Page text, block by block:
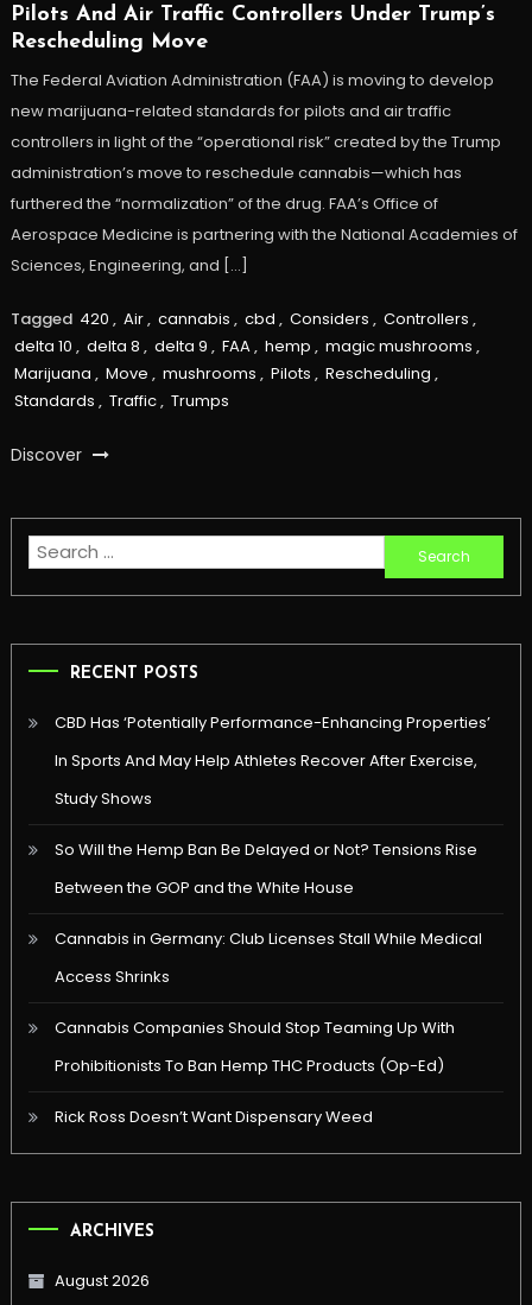
Pilots And Air Traffic Controllers Under Trump’s
Rescheduling Move
The Federal Aviation Administration (FAA) is moving to develop
new marijuana-related standards for pilots and air traffic
controllers in light of the “operational risk” created by the Trump
administration’s move to reschedule cannabis—which has
furthered the “normalization” of the drug. FAA’s Office of
Aerospace Medicine is partnering with the National Academies of
Sciences, Engineering, and […]
Tagged 420 , Air, cannabis , cbd , Considers , Controllers ,
delta 10 , delta 8 , delta 9 , FAA, hemp , magic mushrooms ,
Marijuana , Move , mushrooms , Pilots , Rescheduling ,
Standards , Traffic, Trumps
Discover
Search
for:
RECENT POSTS
CBD Has ‘Potentially Performance-Enhancing Properties’
In Sports And May Help Athletes Recover After Exercise,
Study Shows
So Will the Hemp Ban Be Delayed or Not? Tensions Rise
Between the GOP and the White House
Cannabis in Germany: Club Licenses Stall While Medical
Access Shrinks
Cannabis Companies Should Stop Teaming Up With
Prohibitionists To Ban Hemp THC Products (Op-Ed)
Rick Ross Doesn’t Want Dispensary Weed
ARCHIVES
August 2026